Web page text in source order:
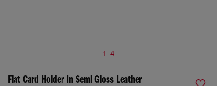
1 | 4
Flat Card Holder In Semi Gloss Leather